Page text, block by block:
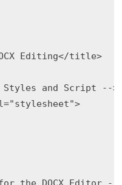
Editing</title>
and Script -->